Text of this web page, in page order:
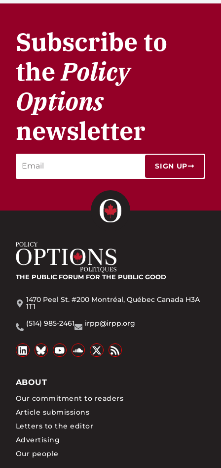
Subscribe to
thePolicy
Options
newsletter
SIGN UP
THE PUBLIC FORUM FOR THE PUBLIC GOOD
1470 Peel St. #200 Montréal, Québec Canada H3A
1T1
(514) 985-2461
irpp@irpp.org
ABOUT
Our commitment to readers
Article submissions
Letters to the editor
Advertising
Our people